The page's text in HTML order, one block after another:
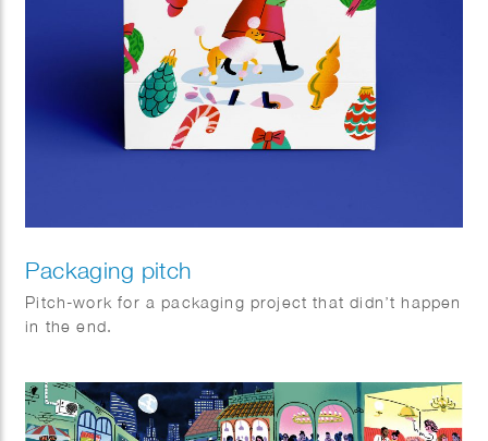
Packaging pitch
Pitch-work for a packaging project that didn’t happen
in the end.